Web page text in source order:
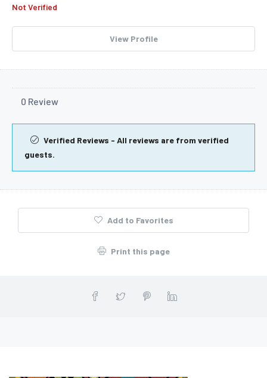
Not Verified
View Profile
0 Review
Verified Reviews - All reviews are from verified
guests.
Add to Favorites
Print this page